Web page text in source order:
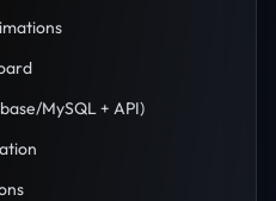
MySQL + API)